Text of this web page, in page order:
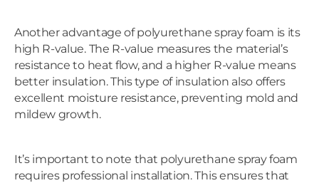
Another advantage of polyurethane spray foam is its
high R-value. The R-value measures the material’s
resistance to heat flow, and a higher R-value means
better insulation. This type of insulation also offers
excellent moisture resistance, preventing mold and
mildew growth.
It’s important to note that polyurethane spray foam
requires professional installation. This ensures that